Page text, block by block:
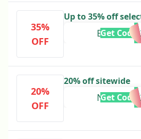
35%
OFF
Up to 35% off
Get Code
20%
OFF
20% off sitewide
Get Code